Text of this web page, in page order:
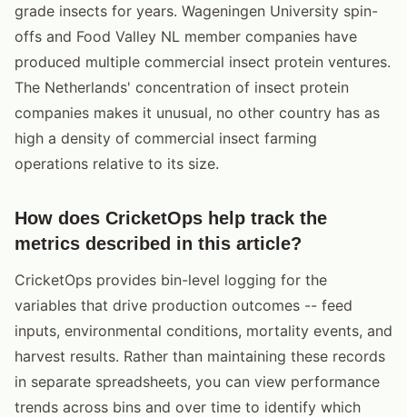
grade insects for years. Wageningen University spin-
offs and Food Valley NL member companies have
produced multiple commercial insect protein ventures.
The Netherlands' concentration of insect protein
companies makes it unusual, no other country has as
high a density of commercial insect farming
operations relative to its size.
How does CricketOps help track the
metrics described in this article?
CricketOps provides bin-level logging for the
variables that drive production outcomes -- feed
inputs, environmental conditions, mortality events, and
harvest results. Rather than maintaining these records
in separate spreadsheets, you can view performance
trends across bins and over time to identify which